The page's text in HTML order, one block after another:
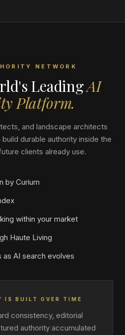
NETWORK
LeadingAI
Platform.
and landscape architects
durable authority inside the
clients already use.
by Curium
within your market
Haute Living
as AI search evolves
IS BUILT OVER TIME
consistency, editorial
authority accumulated